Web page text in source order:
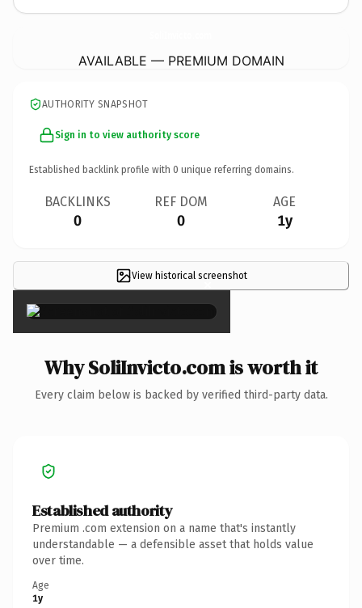
AVAILABLE — PREMIUM DOMAIN
AUTHORITY SNAPSHOT
Sign in to view authority score
Established backlink profile with 0 unique referring domains.
BACKLINKS
0
REF DOM
0
AGE
1y
View historical screenshot
×
Why SoliInvicto.com is worth it
Every claim below is backed by verified third-party data.
Established authority
Premium .com extension on a name that's instantly
understandable — a defensible asset that holds value
over time.
Age
1y